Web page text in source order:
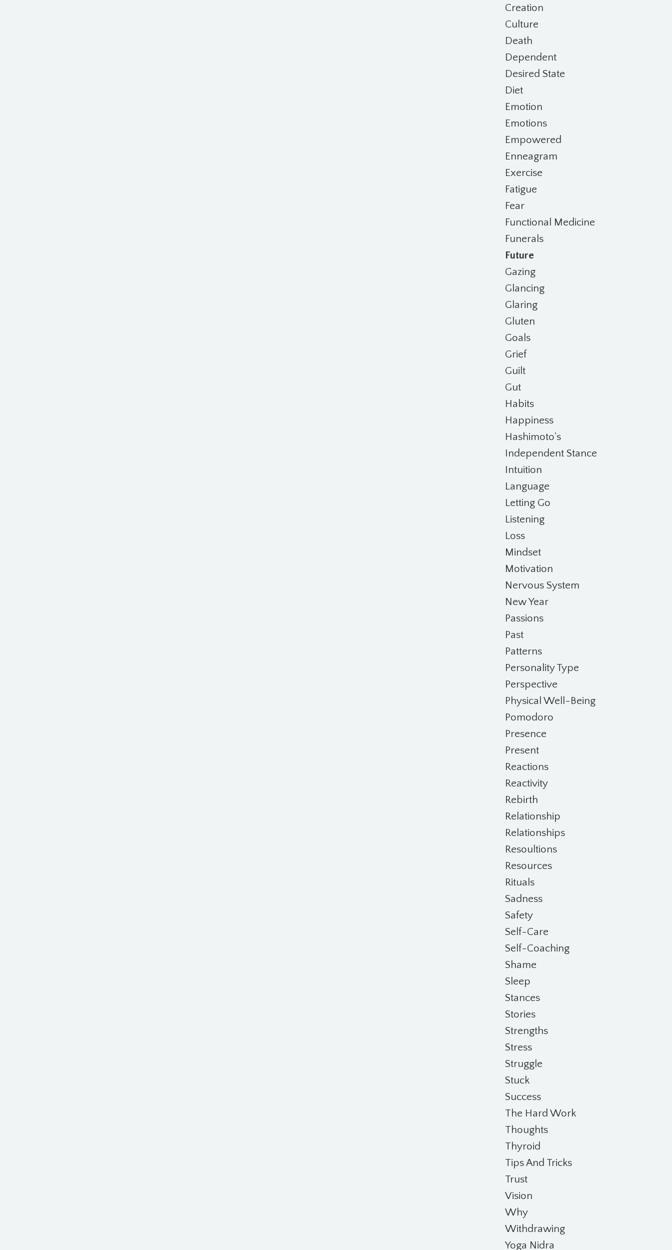
Creation
Culture
Death
Dependent
Desired State
Diet
Emotion
Emotions
Empowered
Enneagram
Exercise
Fatigue
Fear
Functional Medicine
Funerals
Future
Gazing
Glancing
Glaring
Gluten
Goals
Grief
Guilt
Gut
Habits
Happiness
Hashimoto's
Independent Stance
Intuition
Language
Letting Go
Listening
Loss
Mindset
Motivation
Nervous System
New Year
Passions
Past
Patterns
Personality Type
Perspective
Physical Well-Being
Pomodoro
Presence
Present
Reactions
Reactivity
Rebirth
Relationship
Relationships
Resoultions
Resources
Rituals
Sadness
Safety
Self-Care
Self-Coaching
Shame
Sleep
Stances
Stories
Strengths
Stress
Struggle
Stuck
Success
The Hard Work
Thoughts
Thyroid
Tips And Tricks
Trust
Vision
Why
Withdrawing
Yoga Nidra